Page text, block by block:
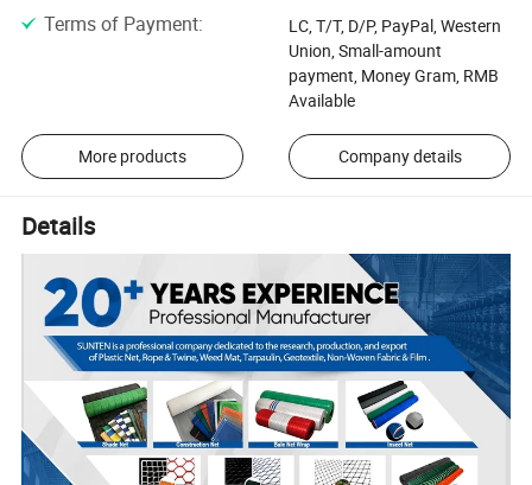
Terms of Payment:
LC, T/T, D/P, PayPal, Western
Union, Small-amount
payment, Money Gram, RMB
Available
More products Company details
Details